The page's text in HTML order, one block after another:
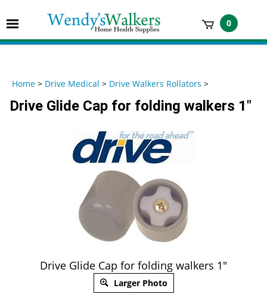
to
content
Toggle
mobile
0
Home > Drive Medical > Drive Walkers Rollators >
Drive Glide Cap for folding walkers 1"
Drive Glide Cap for folding walkers 1"
Larger Photo